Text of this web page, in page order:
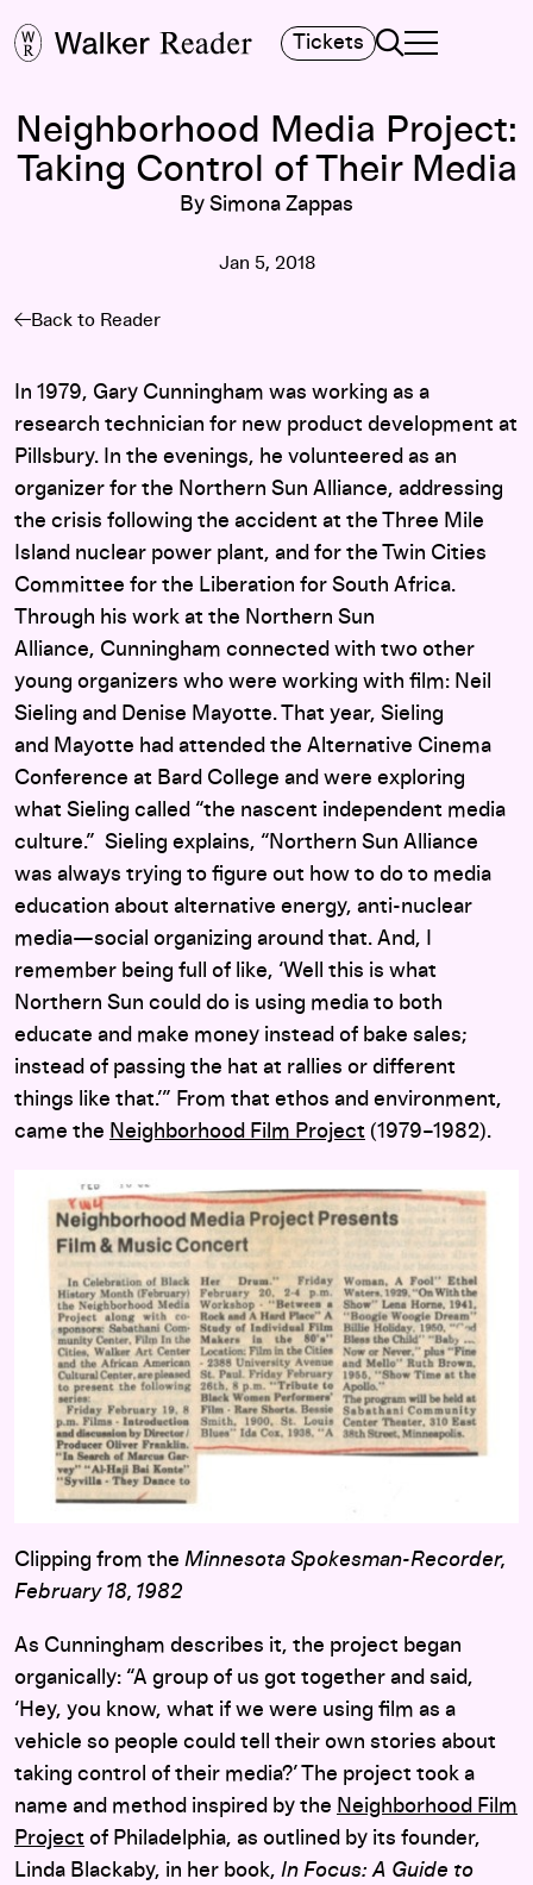
Tickets Search
TOGGLE
MAIN MENU
Neighborhood Media Project:
Taking Control of Their Media
By Simona Zappas
Jan 5, 2018
Back to Reader
In 1979, Gary Cunningham was working as a
research technician for new product development at
Pillsbury. In the evenings, he volunteered as an
organizer for the Northern Sun Alliance, addressing
the crisis following the accident at the Three Mile
Island nuclear power plant, and for the Twin Cities
Committee for the Liberation for South Africa.
Through his work at the Northern Sun
Alliance, Cunningham connected with two other
young organizers who were working with film: Neil
Sieling and Denise Mayotte. That year, Sieling
and Mayotte had attended the Alternative Cinema
Conference at Bard College and were exploring
what Sieling called “the nascent independent media
culture.” Sieling explains, “Northern Sun Alliance
was always trying to figure out how to do to media
education about alternative energy, anti-nuclear
media—social organizing around that. And, I
remember being full of like, ‘Well this is what
Northern Sun could do is using media to both
educate and make money instead of bake sales;
instead of passing the hat at rallies or different
things like that.’” From that ethos and environment,
came the Neighborhood Film Project (1979–1982).
Clipping from the Minnesota Spokesman-Recorder,
February 18, 1982
As Cunningham describes it, the project began
organically: “A group of us got together and said,
‘Hey, you know, what if we were using film as a
vehicle so people could tell their own stories about
taking control of their media?’ The project took a
name and method inspired by the Neighborhood Film
Project of Philadelphia, as outlined by its founder,
Linda Blackaby, in her book, In Focus: A Guide to